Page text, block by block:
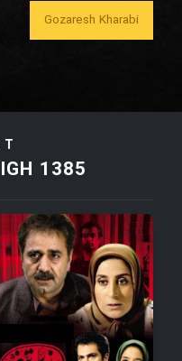
Holu
Gozaresh Kharabi
1385